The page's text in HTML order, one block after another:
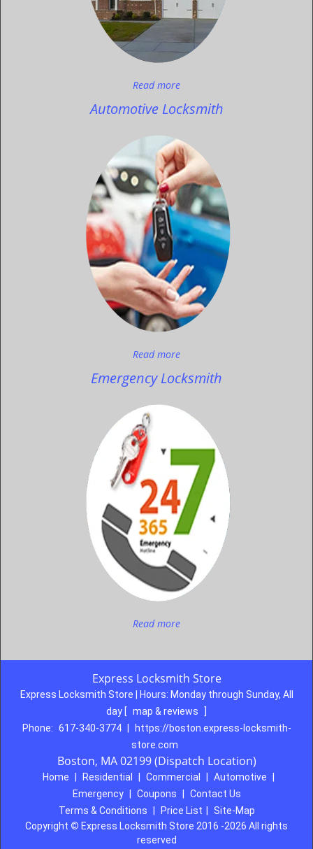
Read more
Automotive Locksmith
Read more
Emergency Locksmith
Read more
Express Locksmith Store
Express Locksmith Store | Hours: Monday through Sunday, All
day [ map & reviews
Phone: 617-340-3774
https://boston.express-locksmith-
store.com
Boston, MA 02199 (Dispatch Location)
Home Residential Commercial Automotive
Emergency
Coupons
Contact Us
Terms & Conditions
Price List
Site-Map
Copyright © Express Locksmith Store 2016 -2026 All rights
reserved